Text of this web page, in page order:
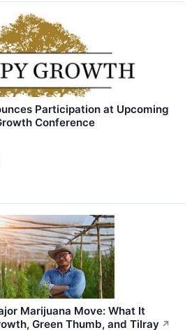
Participation at Upcoming
Conference
Marijuana Move: What It
Green Thumb, and Tilray ↗